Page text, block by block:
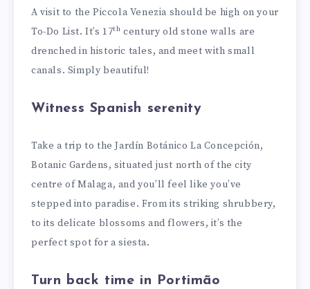
A visit to the Piccola Venezia should be high on your
To-Do List. It’s 17th century old stone walls are
drenched in historic tales, and meet with small
canals. Simply beautiful!
Witness Spanish serenity
Take a trip to the Jardín Botánico La Concepción,
Botanic Gardens, situated just north of the city
centre of Malaga, and you’ll feel like you’ve
stepped into paradise. From its striking shrubbery,
to its delicate blossoms and flowers, it’s the
perfect spot for a siesta.
Turn back time in Portimão